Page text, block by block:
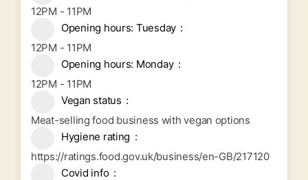
12PM - 11PM
Opening hours: Tuesday
12PM - 11PM
Opening hours: Monday
12PM - 11PM
Vegan status
Meat-selling food business with vegan options
Hygiene rating
https://ratings.food.gov.uk/business/en-GB/217120
Covid info